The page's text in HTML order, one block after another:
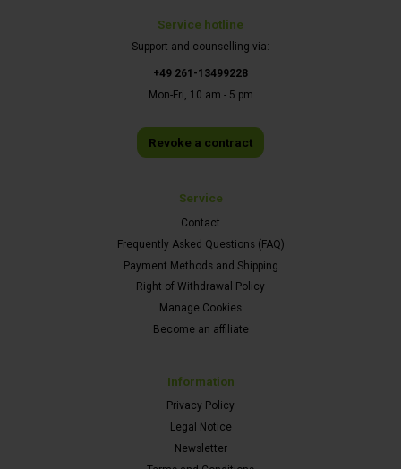
Service hotline
Support and counselling via:
+49 261-13499228
Mon-Fri, 10 am - 5 pm
Revoke a contract
Service
Contact
Frequently Asked Questions (FAQ)
Payment Methods and Shipping
Right of Withdrawal Policy
Manage Cookies
Become an affiliate
Information
Privacy Policy
Legal Notice
Newsletter